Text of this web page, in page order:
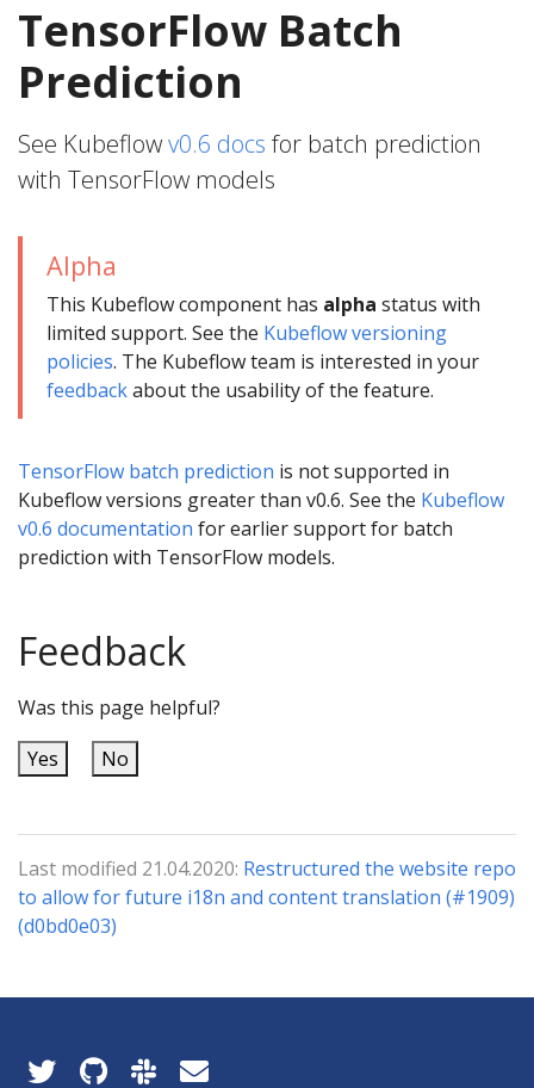
TensorFlow Batch
Prediction
See Kubeflowv0.6 docs for batch prediction
with TensorFlow models
Alpha
This Kubeflow component has alpha status with
limited support. See the Kubeflow versioning
policies. The Kubeflow team is interested in your
feedbackabout the usability of the feature.
TensorFlow batch prediction is not supported in
Kubeflow versions greater than v0.6. See the Kubeflow
v0.6 documentation for earlier support for batch
prediction with TensorFlow models.
Feedback
Was this page helpful?
Yes
No
Last modified 21.04.2020: Restructured the website repo
to allow for future i18n and content translation (#1909)
(d0bd0e03)